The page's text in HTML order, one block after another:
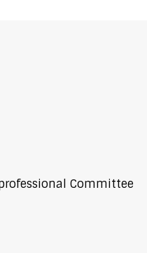
Committee